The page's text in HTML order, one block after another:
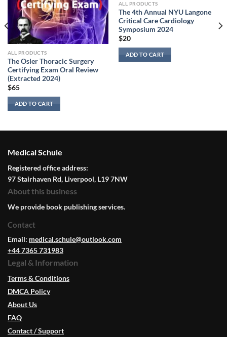
ALL PRODUCTS
The Osler Thoracic Surgery
Certifying Exam Oral Review
(Extracted 2024)
$65
ADD TO CART
ALL PRODUCTS
The 4th Annual NYU Langone
Critical Care Cardiology
Symposium 2024
$20
ADD TO CART
Medical Schule
Registered office address:
97 Stairhaven Rd, Liverpool, L19 7NW
About this business
We provide book publishing services.
Contact
Email: medical.schule@outlook.com
+44 7365 731983
Legal & Information
Terms & Conditions
DMCA Policy
About Us
FAQ
Contact / Support